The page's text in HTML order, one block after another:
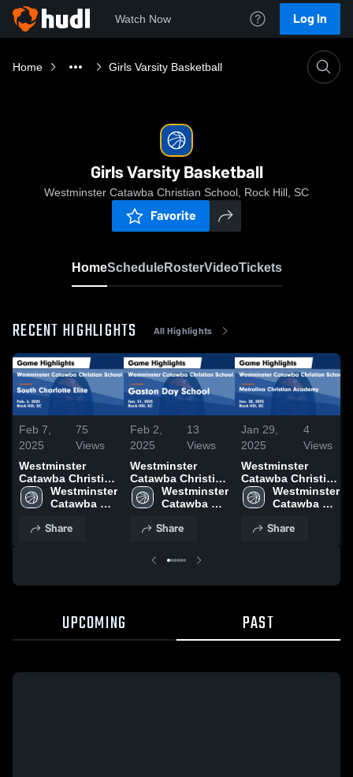
Watch Now Log In
Home Girls Varsity Basketball
Girls Varsity Basketball
Westminster Catawba Christian School, Rock Hill, SC
Favorite
HomeScheduleRosterVideoTickets
RECENT HIGHLIGHTS All Highlights
Feb 7,
2025
75
Views
Westminster
Catawba Christian
School vs South
Charlotte Elite
Feb. 6, 2025
Westminster
Catawba
School
Share
Feb 2,
2025
13
Views
Westminster
Catawba Christian
School vs Gaston
Day School Game
31, 2025
Westminster
Catawba
School
Share
Jan 29,
2025
4
Views
Westminster
Catawba Christian
School vs
Metrolina
Academy Game
Westminster
Catawba
School
Share
UPCOMING PAST